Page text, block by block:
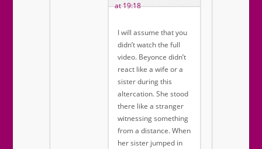
at 19:18
I will assume that you
didn’t watch the full
video. Beyonce didn’t
react like a wife or a
sister during this
altercation. She stood
there like a stranger
witnessing something
from a distance. When
her sister jumped in